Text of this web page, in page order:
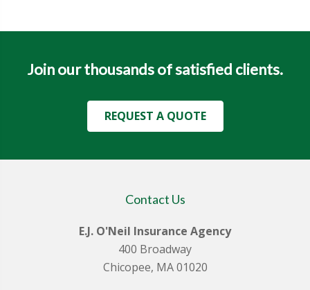
Join our thousands of satisfied clients.
REQUEST A QUOTE
Contact Us
E.J. O'Neil Insurance Agency
400 Broadway
Chicopee, MA 01020